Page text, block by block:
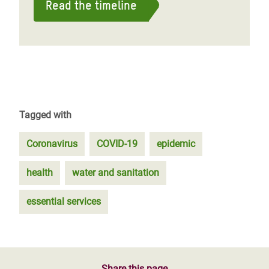
Read the timeline
Tagged with
Coronavirus COVID-19 epidemic
health water and sanitation
essential services